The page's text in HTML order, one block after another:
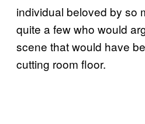
individual beloved by so
quite a few who would
scene that would have
cutting room floor.